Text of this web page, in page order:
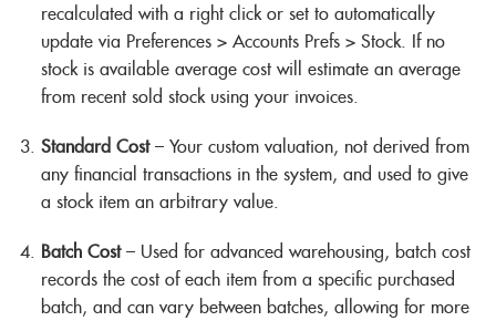
recalculated with a right click or set to automatically
update via Preferences > Accounts Prefs > Stock. If no
stock is available average cost will estimate an average
from recent sold stock using your invoices.
Standard Cost– Your custom valuation, not derived from
any financial transactions in the system, and used to give
a stock item an arbitrary value.
Batch Cost– Used for advanced warehousing, batch cost
records the cost of each item from a specific purchased
batch, and can vary between batches, allowing for more